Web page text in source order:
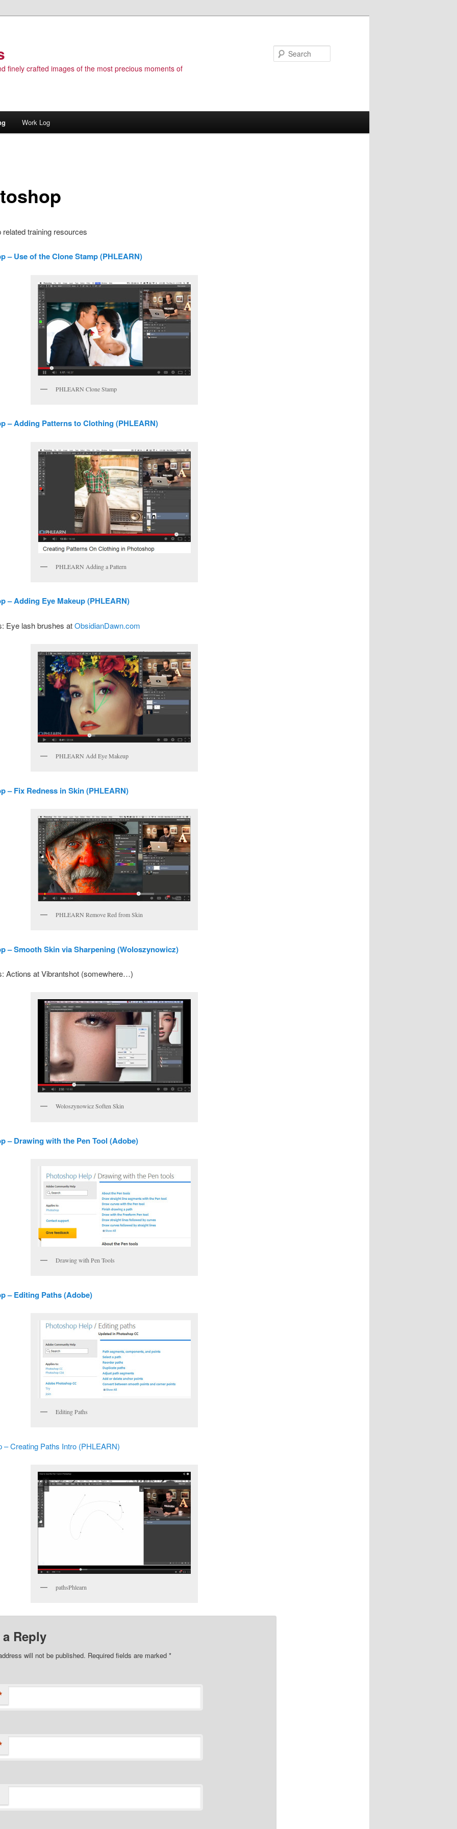
finely crafted images of the most precious moments of
Work Log
related training resources
– Use of the Clone Stamp (PHLEARN)
PHLEARN Clone Stamp
– Adding Patterns to Clothing (PHLEARN)
PHLEARN Adding a Pattern
– Adding Eye Makeup (PHLEARN)
Eye lash brushes atObsidianDawn.com
PHLEARN Add Eye Makeup
– Fix Redness in Skin (PHLEARN)
PHLEARN Remove Red from Skin
– Smooth Skin via Sharpening (Woloszynowicz)
Actions at Vibrantshot (somewhere…)
Woloszynowicz Soften Skin
– Drawing with the Pen Tool (Adobe)
Drawing with Pen Tools
– Editing Paths (Adobe)
Editing Paths
– Creating Paths Intro (PHLEARN)
pathsPhlearn
a Reply
will not be published. Required fields are marked *